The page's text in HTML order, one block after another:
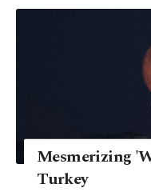
Mesmerizing
Turkey